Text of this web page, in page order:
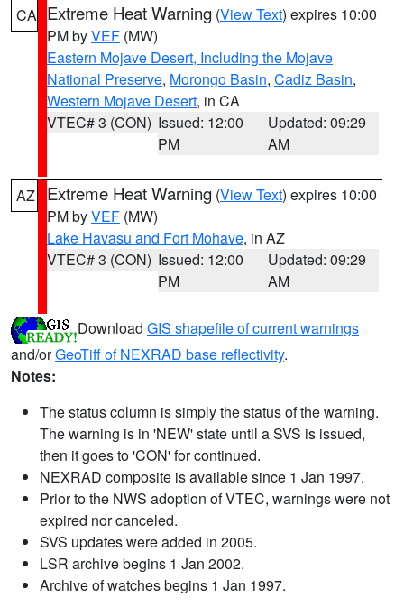
CA Extreme Heat Warning (View Text) expires 10:00
PM byVEF (MW)
Eastern Mojave Desert, Including the Mojave
National Preserve, Morongo Basin, Cadiz Basin,
Western Mojave Desert, in CA
VTEC# 3 (CON) Issued: 12:00
PM
Updated: 09:29
AM
AZ Extreme Heat Warning (View Text) expires 10:00
PM byVEF (MW)
Lake Havasu and Fort Mohave, in AZ
VTEC# 3 (CON) Issued: 12:00
PM
Updated: 09:29
AM
Download GIS shapefile of current warnings
and/orGeoTiff of NEXRAD base reflectivity.
Notes:
The status column is simply the status of the warning.
The warning is in 'NEW' state until a SVS is issued,
then it goes to 'CON' for continued.
NEXRAD composite is available since 1 Jan 1997.
Prior to the NWS adoption of VTEC, warnings were not
expired nor canceled.
SVS updates were added in 2005.
LSR archive begins 1 Jan 2002.
Archive of watches begins 1 Jan 1997.